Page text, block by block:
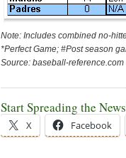
Note: Includes combined no-
*Perfect Game; #Post season
Source: baseball-
Start Spreading the
X Facebook